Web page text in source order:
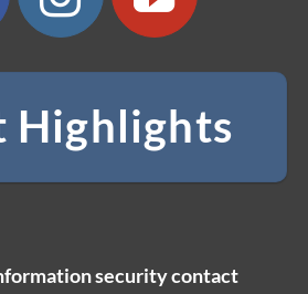
Highlights
security contact